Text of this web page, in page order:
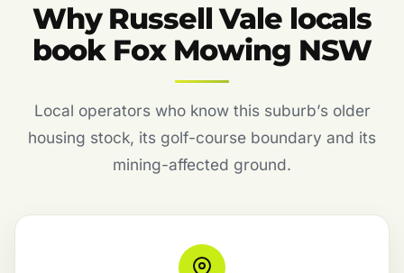
Why Russell Vale locals
book Fox Mowing NSW
Local operators who know this suburb’s older
housing stock, its golf-course boundary and its
mining-affected ground.